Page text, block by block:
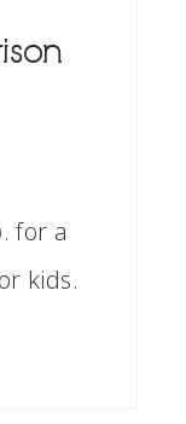
for a
kids.